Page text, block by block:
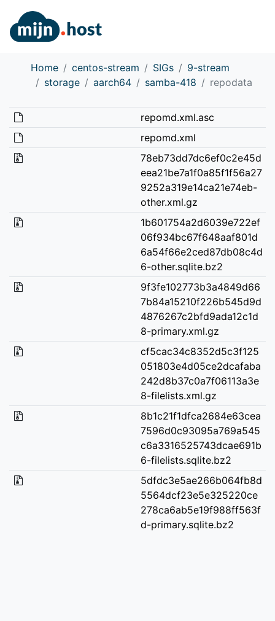
Home centos-stream SIGs
9-stream
storage
aarch64 samba-418 repodata
repomd.xml.asc
repomd.xml
78eb73dd7dc6ef0c2e45d
eea21be7a1f0a85f1f56a27
9252a319e14ca21e74eb-
other.xml.gz
1b601754a2d6039e722ef
06f934bc67f648aaf801d
6a54f66e2ced87db08c4d
6-other.sqlite.bz2
9f3fe102773b3a4849d66
7b84a15210f226b545d9d
4876267c2bfd9ada12c1d
8-primary.xml.gz
cf5cac34c8352d5c3f125
051803e4d05ce2dcafaba
242d8b37c0a7f06113a3e
8-filelists.xml.gz
8b1c21f1dfca2684e63cea
7596d0c93095a769a545
c6a3316525743dcae691b
6-filelists.sqlite.bz2
5dfdc3e5ae266b064fb8d
5564dcf23e5e325220ce
278ca6ab5e19f988ff563f
d-primary.sqlite.bz2